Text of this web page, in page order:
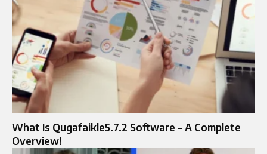
What Is Qugafaikle5.7.2 Software – A Complete
Overview!